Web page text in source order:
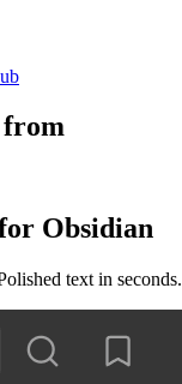
Obsidian
text in seconds.